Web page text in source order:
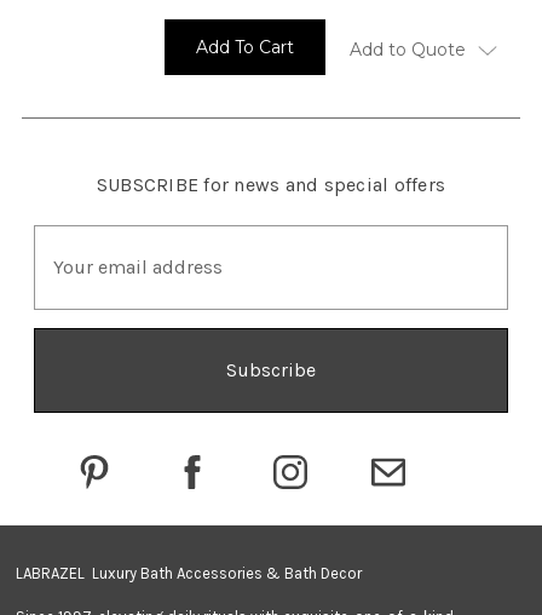
Add To Cart Add to Quote
SUBSCRIBE for news and special offers
i
d
LABRAZEL Luxury Bath Accessories & Bath Decor